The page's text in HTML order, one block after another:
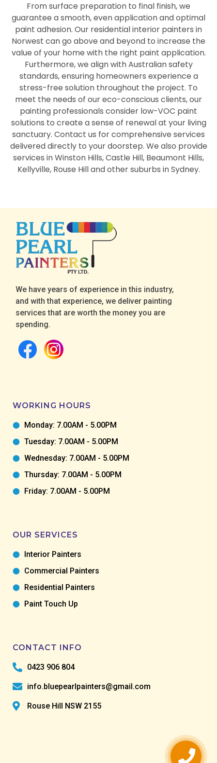
From surface preparation to final finish, we
guarantee a smooth, even application and optimal
paint adhesion. Our residential interior painters in
Norwest can go above and beyond to increase the
value of your home with the right paint application.
Furthermore, we align with Australian safety
standards, ensuring homeowners experience a
stress-free solution throughout the project. To
meet the needs of our eco-conscious clients, our
painting professionals consider low-VOC paint
solutions to create a sense of renewal at your living
sanctuary. Contact us for comprehensive services
delivered directly to your doorstep. We also provide
services in Winston Hills, Castle Hill, Beaumont Hills,
Kellyville, Rouse Hill and other suburbs in Sydney.
We have years of experience in this industry,
and with that experience, we deliver painting
services that are worth the money you are
spending.
WORKING HOURS
Monday: 7.00AM - 5.00PM
Tuesday: 7.00AM - 5.00PM
Wednesday: 7.00AM - 5.00PM
Thursday: 7.00AM - 5.00PM
Friday: 7.00AM - 5.00PM
OUR SERVICES
Interior Painters
Commercial Painters
Residential Painters
Paint Touch Up
CONTACT INFO
0423 906 804
info.bluepearlpainters@gmail.com
Rouse Hill NSW 2155